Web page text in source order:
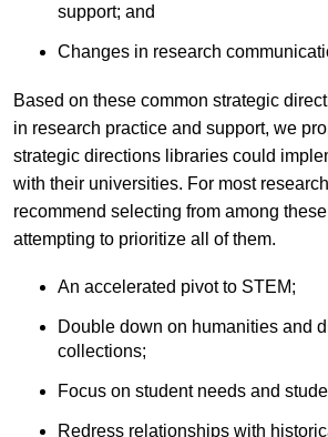
support; and
Changes in research
Based on these common strategic
in research practice and support, we
strategic directions libraries could
with their universities. For most
recommend selecting from among
attempting to prioritize all of them.
An accelerated pivot to STEM;
Double down on humanities and
collections;
Focus on student needs and
Redress relationships with